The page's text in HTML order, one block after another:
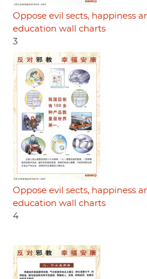
Oppose evil sects, happiness
education wall charts
3
Oppose evil sects, happiness
education wall charts
4